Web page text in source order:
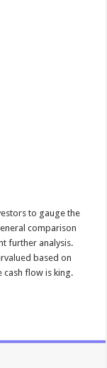
to gauge the
comparison
further analysis.
based on
flow is king.